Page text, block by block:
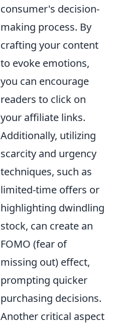
consumer's decision-
making process. By
crafting your content
to evoke emotions,
you can encourage
readers to click on
your affiliate links.
Additionally, utilizing
scarcity and urgency
techniques, such as
limited-time offers or
highlighting dwindling
stock, can create an
FOMO (fear of
missing out) effect,
prompting quicker
purchasing decisions.
Another critical aspect